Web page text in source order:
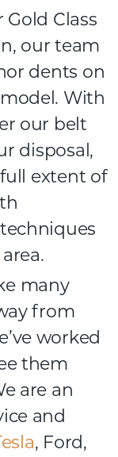
Gold Class
our team
dents on
With
our belt
disposal,
extent of
many
from
worked
them
are an
and
, Ford,